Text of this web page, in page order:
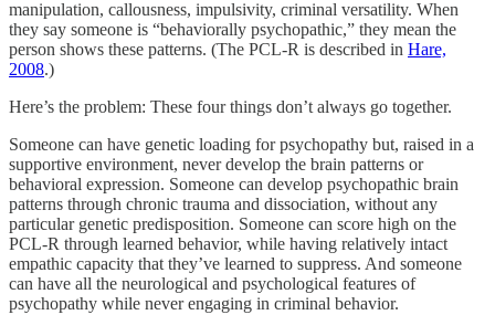
manipulation, callousness, impulsivity, criminal versatility. When
they say someone is “behaviorally psychopathic,” they mean the
person shows these patterns. (The PCL-R is described in Hare,
2008.)
Here’s the problem: These four things don’t always go together.
Someone can have genetic loading for psychopathy but, raised in a
supportive environment, never develop the brain patterns or
behavioral expression. Someone can develop psychopathic brain
patterns through chronic trauma and dissociation, without any
particular genetic predisposition. Someone can score high on the
PCL-R through learned behavior, while having relatively intact
empathic capacity that they’ve learned to suppress. And someone
can have all the neurological and psychological features of
psychopathy while never engaging in criminal behavior.